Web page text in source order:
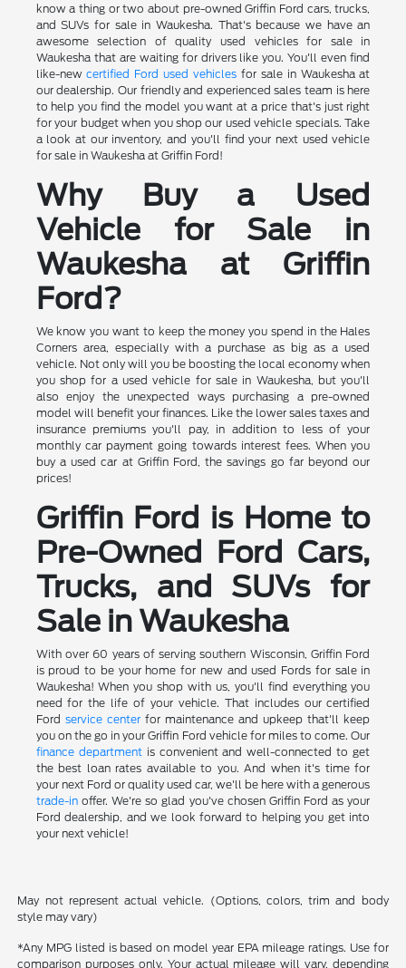
know a thing or two about pre-owned Griffin Ford cars, trucks,
and SUVs for sale in Waukesha. That's because we have an
awesome selection of quality used vehicles for sale in
Waukesha that are waiting for drivers like you. You'll even find
like-newcertified Ford used vehicles for sale in Waukesha at
our dealership. Our friendly and experienced sales team is here
to help you find the model you want at a price that's just right
for your budget when you shop our used vehicle specials. Take
a look at our inventory, and you'll find your next used vehicle
for sale in Waukesha at Griffin Ford!
Why Buy a Used
Vehicle for Sale in
Waukesha at Griffin
Ford?
We know you want to keep the money you spend in the Hales
Corners area, especially with a purchase as big as a used
vehicle. Not only will you be boosting the local economy when
you shop for a used vehicle for sale in Waukesha, but you'll
also enjoy the unexpected ways purchasing a pre-owned
model will benefit your finances. Like the lower sales taxes and
insurance premiums you'll pay, in addition to less of your
monthly car payment going towards interest fees. When you
buy a used car at Griffin Ford, the savings go far beyond our
prices!
Griffin Ford is Home to
Pre-Owned Ford Cars,
Trucks, and SUVs for
Sale in Waukesha
With over 60 years of serving southern Wisconsin, Griffin Ford
is proud to be your home for new and used Fords for sale in
Waukesha! When you shop with us, you'll find everything you
need for the life of your vehicle. That includes our certified
Ford service centerfor maintenance and upkeep that'll keep
you on the go in your Griffin Ford vehicle for miles to come. Our
finance departmentis convenient and well-connected to get
the best loan rates available to you. And when it's time for
your next Ford or quality used car, we'll be here with a generous
trade-inoffer. We're so glad you've chosen Griffin Ford as your
Ford dealership, and we look forward to helping you get into
your next vehicle!
May not represent actual vehicle. (Options, colors, trim and body
style may vary)
*Any MPG listed is based on model year EPA mileage ratings. Use for
comparison purposes only. Your actual mileage will vary, depending